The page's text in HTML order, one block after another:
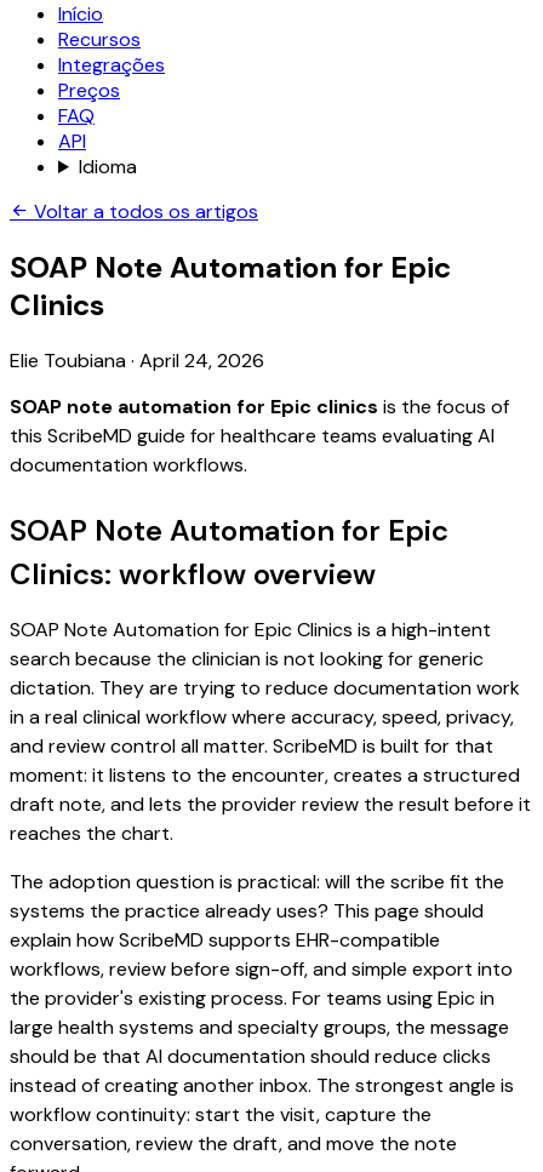
Início
Recursos
Integrações
Preços
FAQ
API
Idioma
Voltar a todos os artigos
SOAP Note Automation for Epic
Clinics
Elie Toubiana· April 24, 2026
SOAP note automation for Epic clinics is the focus of
this ScribeMD guide for healthcare teams evaluating AI
documentation workflows.
SOAP Note Automation for Epic
Clinics: workflow overview
SOAP Note Automation for Epic Clinics is a high-intent
search because the clinician is not looking for generic
dictation. They are trying to reduce documentation work
in a real clinical workflow where accuracy, speed, privacy,
and review control all matter. ScribeMD is built for that
moment: it listens to the encounter, creates a structured
draft note, and lets the provider review the result before it
reaches the chart.
The adoption question is practical: will the scribe fit the
systems the practice already uses? This page should
explain how ScribeMD supports EHR-compatible
workflows, review before sign-off, and simple export into
the provider's existing process. For teams using Epic in
large health systems and specialty groups, the message
should be that AI documentation should reduce clicks
instead of creating another inbox. The strongest angle is
workflow continuity: start the visit, capture the
conversation, review the draft, and move the note